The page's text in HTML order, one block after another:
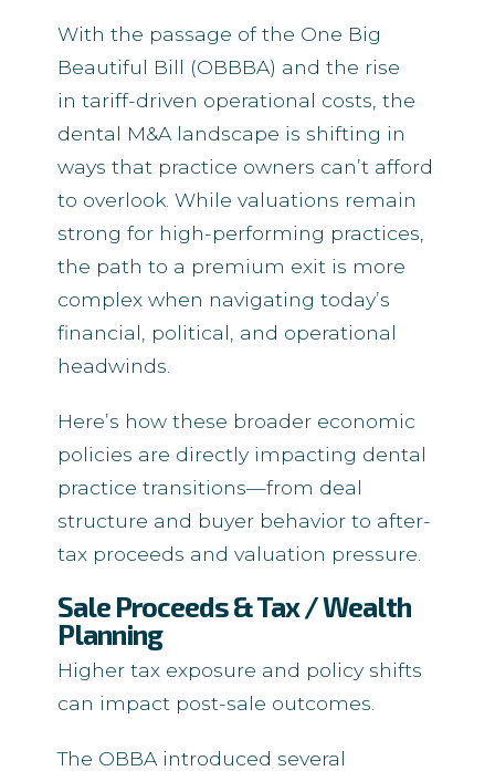
With the passage of the One Big
Beautiful Bill (OBBBA) and the rise
in tariff-driven operational costs, the
dental M&A landscape is shifting in
ways that practice owners can’t afford
to overlook. While valuations remain
strong for high-performing practices,
the path to a premium exit is more
complex when navigating today’s
financial, political, and operational
headwinds.
Here’s how these broader economic
policies are directly impacting dental
practice transitions—from deal
structure and buyer behavior to after-
tax proceeds and valuation pressure.
Sale Proceeds & Tax / Wealth
Planning
Higher tax exposure and policy shifts
can impact post-sale outcomes.
The OBBA introduced several